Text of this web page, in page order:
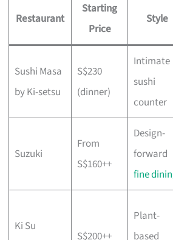
Restaurant
Starting
Price
Style
Sushi Masa
by Ki-setsu
S$230
(dinner)
Intimate
sushi
counter
Suzuki
From
S$160++
Design-
forward
fine
Ki Su
S$200++
Plant-
based